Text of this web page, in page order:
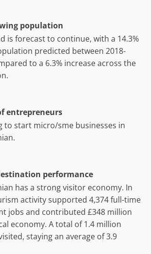
population
is forecast to continue, with a 14.3%
predicted between 2018-
to a 6.3% increase across the
entrepreneurs
to start micro/sme businesses in
performance
has a strong visitor economy. In
activity supported 4,374 full-time
jobs and contributed £348 million
economy. A total of 1.4 million
staying an average of 3.9